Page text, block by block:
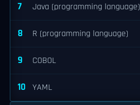
7 Java (programming language)
8 R (programming language)
9 COBOL
10 YAML